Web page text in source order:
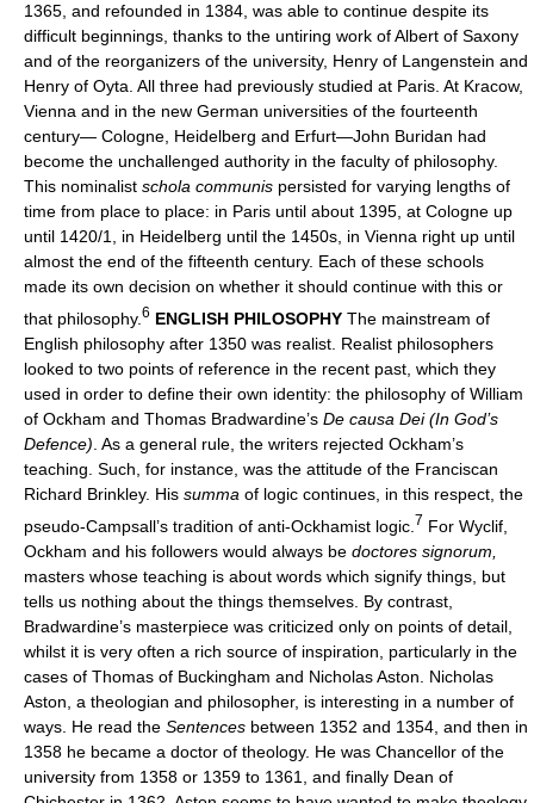
1365, and refounded in 1384, was able to continue despite its
difficult beginnings, thanks to the untiring work of Albert of Saxony
and of the reorganizers of the university, Henry of Langenstein and
Henry of Oyta. All three had previously studied at Paris. At Kracow,
Vienna and in the new German universities of the fourteenth
century— Cologne, Heidelberg and Erfurt—John Buridan had
become the unchallenged authority in the faculty of philosophy.
This nominalist schola communis persisted for varying lengths of
time from place to place: in Paris until about 1395, at Cologne up
until 1420/1, in Heidelberg until the 1450s, in Vienna right up until
almost the end of the fifteenth century. Each of these schools
made its own decision on whether it should continue with this or
that philosophy. 6 ENGLISH PHILOSOPHY The mainstream of
English philosophy after 1350 was realist. Realist philosophers
looked to two points of reference in the recent past, which they
used in order to define their own identity: the philosophy of William
of Ockham and Thomas Bradwardine’s De causa Dei (In God’s
Defence) . As a general rule, the writers rejected Ockham’s
teaching. Such, for instance, was the attitude of the Franciscan
Richard Brinkley. His summa of logic continues, in this respect, the
pseudo-Campsall’s tradition of anti-Ockhamist logic. 7 For Wyclif,
Ockham and his followers would always be doctores signorum,
masters whose teaching is about words which signify things, but
tells us nothing about the things themselves. By contrast,
Bradwardine’s masterpiece was criticized only on points of detail,
whilst it is very often a rich source of inspiration, particularly in the
cases of Thomas of Buckingham and Nicholas Aston. Nicholas
Aston, a theologian and philosopher, is interesting in a number of
ways. He read the Sentences between 1352 and 1354, and then in
1358 he became a doctor of theology. He was Chancellor of the
university from 1358 or 1359 to 1361, and finally Dean of